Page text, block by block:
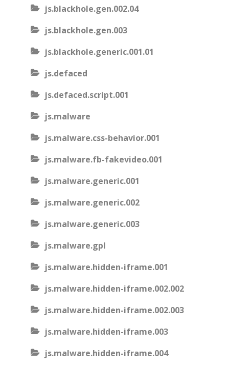
js.blackhole.gen.002.04
js.blackhole.gen.003
js.blackhole.generic.001.01
js.defaced
js.defaced.script.001
js.malware
js.malware.css-behavior.001
js.malware.fb-fakevideo.001
js.malware.generic.001
js.malware.generic.002
js.malware.generic.003
js.malware.gpl
js.malware.hidden-iframe.001
js.malware.hidden-iframe.002.002
js.malware.hidden-iframe.002.003
js.malware.hidden-iframe.003
js.malware.hidden-iframe.004